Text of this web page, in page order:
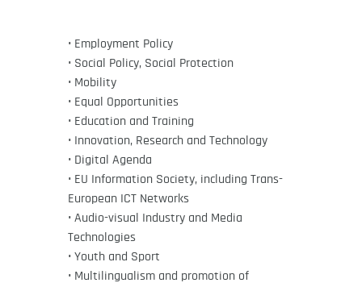
• Employment Policy
• Social Policy, Social Protection
• Mobility
• Equal Opportunities
• Education and Training
• Innovation, Research and Technology
• Digital Agenda
• EU Information Society, including Trans-
European ICT Networks
• Audio-visual Industry and Media
Technologies
• Youth and Sport
• Multilingualism and promotion of